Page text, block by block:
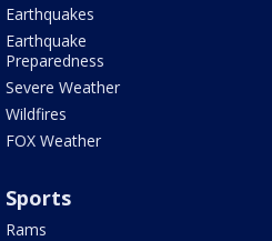
Earthquakes
Earthquake
Preparedness
Severe Weather
Wildfires
FOX Weather
Sports
Rams